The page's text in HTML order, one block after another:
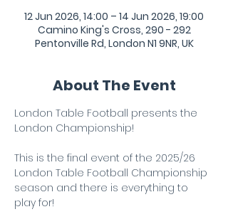
12 Jun 2026, 14:00 – 14 Jun 2026, 19:00
Camino King's Cross, 290 - 292
Pentonville Rd, London N1 9NR, UK
About The Event
London Table Football presents the
London Championship!
This is the final event of the 2025/26
London Table Football Championship
season and there is everything to
play for!